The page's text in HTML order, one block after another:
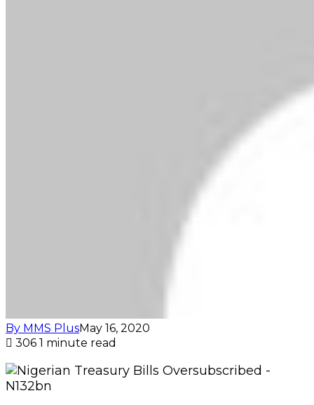
By MMS PlusMay 16, 2020
306 1 minute read